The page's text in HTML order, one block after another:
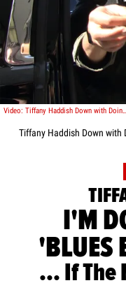
Video: Tiffany Haddish Down with Doing 'Blues Brothers' Reboot Called 'Soul Sisters'
Tiffany Haddish Down with
I'M
'BLUES
... If The